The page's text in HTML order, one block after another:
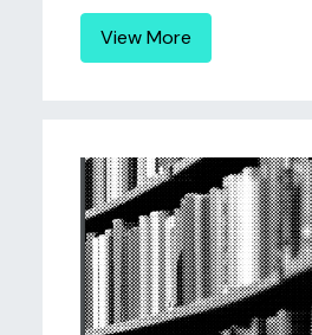
View More